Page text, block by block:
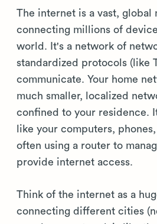
The internet is a vast, global
connecting millions of
world. It's a network of
standardized protocols (like
communicate. Your home
much smaller, localized
confined to your residence.
like your computers,
often using a router to
provide internet access.
Think of the internet as a
connecting different cities